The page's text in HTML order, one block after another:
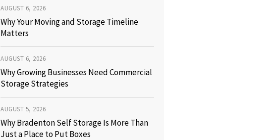
AUGUST 6, 2026
Why Your Moving and Storage Timeline
Matters
AUGUST 6, 2026
Why Growing Businesses Need Commercial
Storage Strategies
AUGUST 5, 2026
Why Bradenton Self Storage Is More Than
Just a Place to Put Boxes